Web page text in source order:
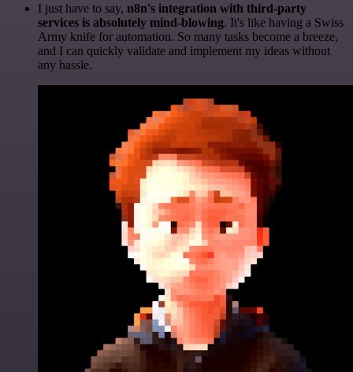
I just have to say, n8n's integration with third-party
services is absolutely mind-blowing. It's like having a Swiss
Army knife for automation. So many tasks become a breeze,
and I can quickly validate and implement my ideas without
any hassle.